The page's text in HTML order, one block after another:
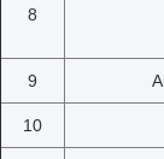
8
9
10